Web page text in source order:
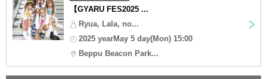
【GYARU FES2025 ...
Ryua, Lala, no...
2025 yearMay 5 day(Mon) 15:00
Beppu Beacon Park...